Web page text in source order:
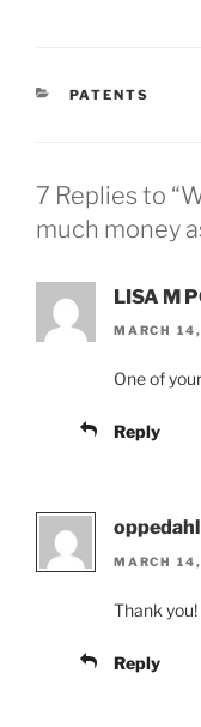
CATEGORIES
PATENTS
7 Replies to
much money
LISA M
MARCH
One of
Reply
oppedahl
MARCH
Thank you!
Reply